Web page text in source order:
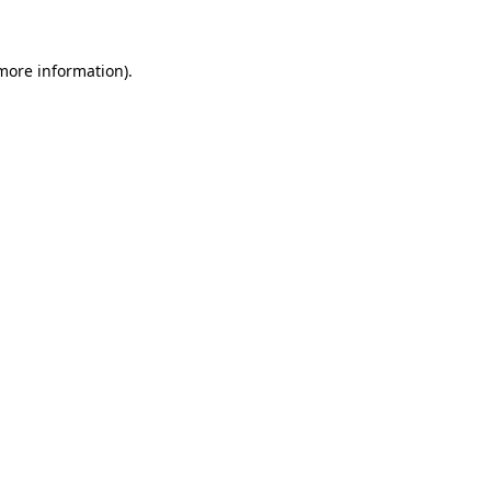
information).